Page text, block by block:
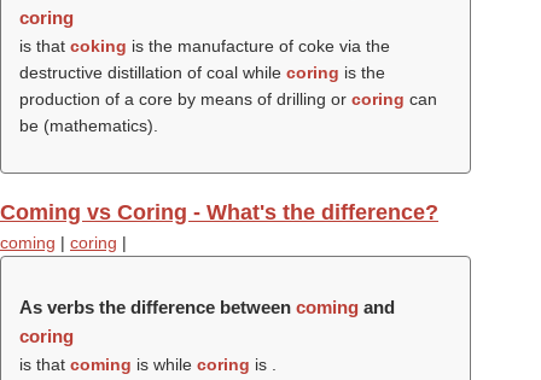
coring
is that coking is the manufacture of coke via the
destructive distillation of coal while coring is the
production of a core by means of drilling or coring can
be (mathematics).
Coming vs Coring - What's the difference?
coming | coring |
As verbs the difference between coming and
coring
is that coming is while coring is .